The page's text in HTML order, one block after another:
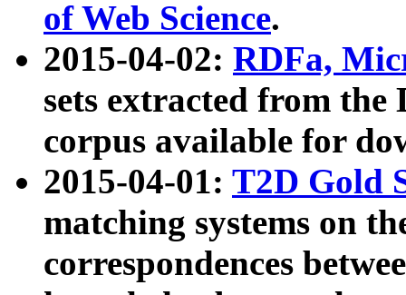
of Web Science.
2015-04-02: RDFa,
sets extracted from the
corpus available for
2015-04-01: T2D Gold
matching systems on
correspondences